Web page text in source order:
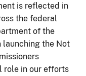
is reflected in
the federal
of the
launching the Not
role in our efforts